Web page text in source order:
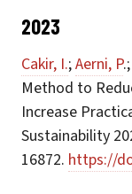
2023
Cakir, I.;Aerni, P
Method to
Increase
Sustainability
16872. https://